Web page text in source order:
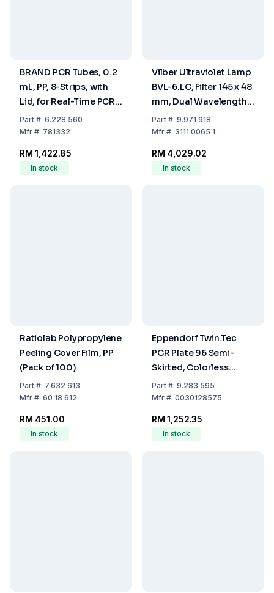
BRAND PCR Tubes, 0.2
mL, PP, 8-Strips, with
Lid, for Real-Time PCR,
Pack of 120
Part#: 6.228 560
Mfr#: 781332
RM 1,422.85
In stock
Vilber Ultraviolet Lamp
BVL-6.LC, Filter 145 x 48
mm, Dual Wavelength,
Tubing 2 x 1 x 6 W,
Wavelength 365/254
Part#: 9.971 918
Mfr#: 3111 0065 1
RM 4,029.02
In stock
Ratiolab Polypropylene
Peeling Cover Film, PP
(Pack of 100)
Part#: 7.632 613
Mfr#: 60 18 612
RM 451.00
In stock
Eppendorf Twin.Tec
PCR Plate 96 Semi-
Skirted, Colorless
Wells, Colorless, Pack
of 25
Part#: 9.283 595
Mfr#: 0030128575
RM 1,252.35
In stock